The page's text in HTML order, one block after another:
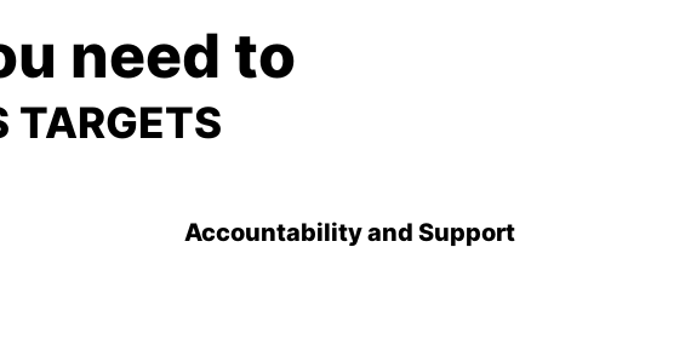
need to
TARGETS
Accountability and Support